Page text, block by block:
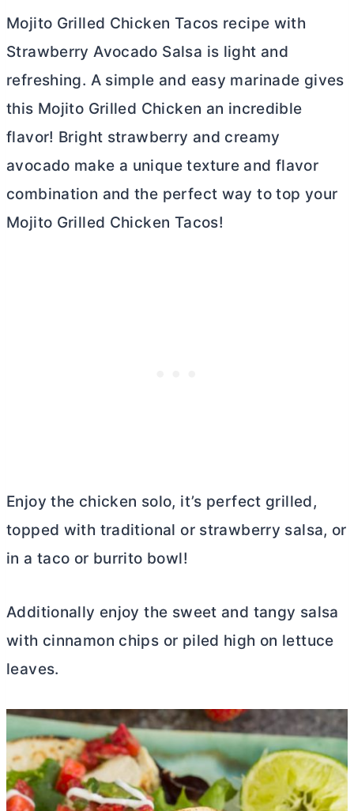
Mojito Grilled Chicken Tacos recipe with
Strawberry Avocado Salsa is light and
refreshing. A simple and easy marinade gives
this Mojito Grilled Chicken an incredible
flavor! Bright strawberry and creamy
avocado make a unique texture and flavor
combination and the perfect way to top your
Mojito Grilled Chicken Tacos!
Enjoy the chicken solo, it’s perfect grilled,
topped with traditional or strawberry salsa, or
in a taco or burrito bowl!
Additionally enjoy the sweet and tangy salsa
with cinnamon chips or piled high on lettuce
leaves.